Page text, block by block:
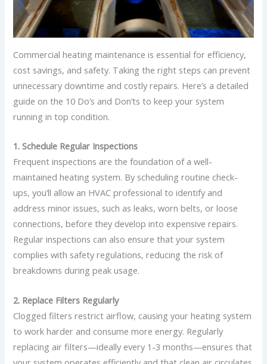
Commercial heating maintenance is essential for efficiency,
cost savings, and safety. Taking the right steps can prevent
unnecessary downtime and costly repairs. Here’s a detailed
guide on the 10 Do’s and Don’ts to keep your system
running in top condition.
1. Schedule Regular Inspections
Frequent inspections are the foundation of a well-
maintained heating system. By scheduling routine check-
ups, you’ll allow an HVAC professional to identify and
address minor issues, such as leaks, worn belts, or loose
connections, before they develop into expensive repairs.
Regular inspections can also ensure that your system
complies with safety regulations, reducing the risk of
breakdowns during peak usage.
2. Replace Filters Regularly
Clogged filters restrict airflow, causing your heating system
to work harder and consume more energy. Regularly
replacing air filters—ideally every 1-3 months—ensures that